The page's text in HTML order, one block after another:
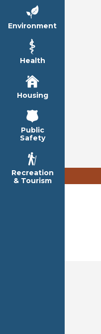
Environment
Health
Housing
Public
Safety
Recreation
& Tourism